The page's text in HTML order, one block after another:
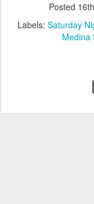
Posted
Labels: Saturday
Medina